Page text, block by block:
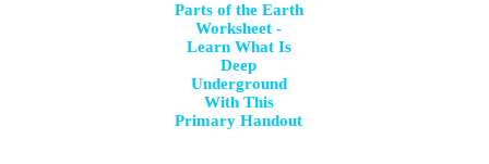
Parts of the Earth
Worksheet -
Learn What Is
Deep
Underground
With This
Primary Handout